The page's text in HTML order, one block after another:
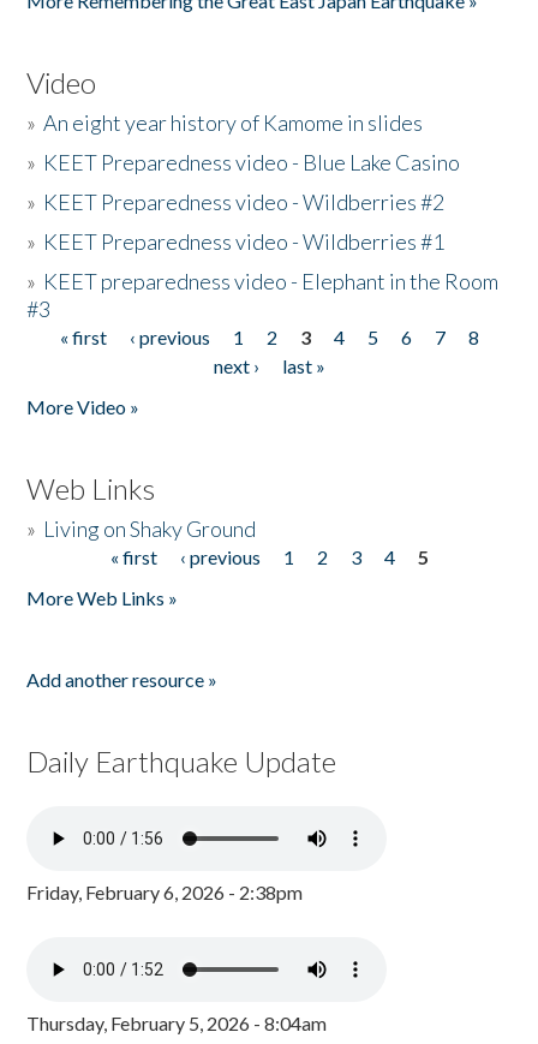
Video
»An eight year history of Kamome in slides
» KEET Preparedness video - Blue Lake Casino
» KEET Preparedness video - Wildberries #2
» KEET Preparedness video - Wildberries #1
» KEET preparedness video - Elephant in the Room
#3
Pages
« first ‹ previous 1 2 3 4 5 6 7
8
next ›
last »
More Video »
Web Links
» Living on Shaky Ground
« first ‹ previous 1 2 3 4
5
More Web Links »
Add another resource »
Daily Earthquake Update
Friday, February 6, 2026 - 2:38pm
Thursday, February 5, 2026 - 8:04am